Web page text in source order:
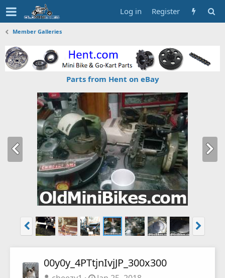
Log in Register
Member Galleries
Parts from Hent on eBay
00y0y_4PTtjnIvjJP_300x300